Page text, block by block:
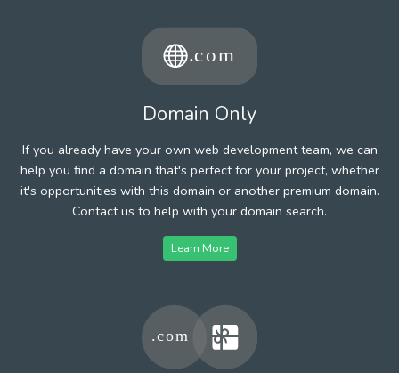
Domain Only
If you already have your own web development team, we can
help you find a domain that's perfect for your project, whether
it's opportunities with this domain or another premium domain.
Contact us to help with your domain search.
Learn More